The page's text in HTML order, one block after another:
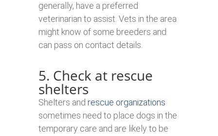
generally, have a preferred
veterinarian to assist. Vets in the area
might know of some breeders and
can pass on contact details.
5. Check at rescue
shelters
Shelters and rescue organizations
sometimes need to place dogs in the
temporary care and are likely to be